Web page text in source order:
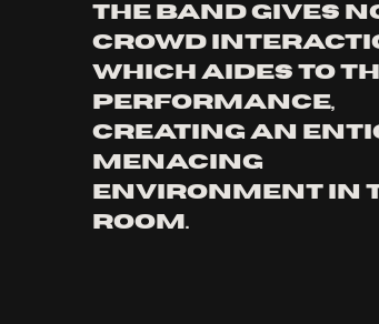
the band gives
crowd
which aides to
performance,
creating an
menacing
environment in
room.